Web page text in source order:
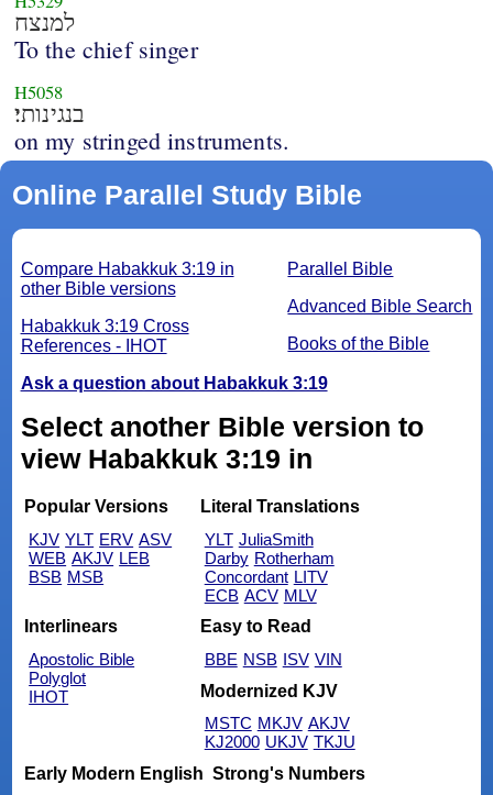
למנצח
To the chief singer
H5058
בנגינותי׃
on my stringed instruments.
Online Parallel Study Bible
Parallel Bible
Advanced Bible Search
Books of the Bible
Compare Habakkuk 3:19 in
other Bible versions
Habakkuk 3:19 Cross
References - IHOT
Ask a question about Habakkuk 3:19
Select another Bible version to
view Habakkuk 3:19 in
Popular Versions
KJV YLT ERV ASV
WEB AKJV LEB
BSB MSB
Literal Translations
YLT JuliaSmith
Darby Rotherham
Concordant LITV
ECB ACV MLV
Interlinears
Apostolic Bible
Polyglot
IHOT
Easy to Read
BBE NSB ISV VIN
Modernized KJV
MSTC MKJV AKJV
KJ2000 UKJV TKJU
Early Modern English Strong's Numbers